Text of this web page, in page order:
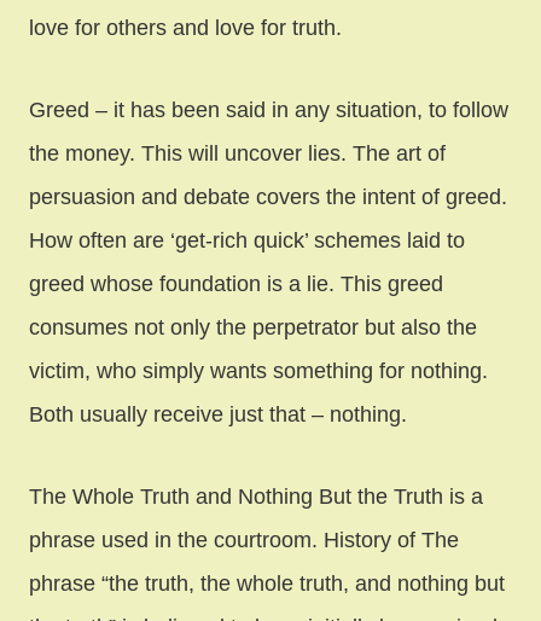
love for others and love for truth.
Greed – it has been said in any situation, to follow
the money. This will uncover lies. The art of
persuasion and debate covers the intent of greed.
How often are ‘get-rich quick’ schemes laid to
greed whose foundation is a lie. This greed
consumes not only the perpetrator but also the
victim, who simply wants something for nothing.
Both usually receive just that – nothing.
The Whole Truth and Nothing But the Truth is a
phrase used in the courtroom. History of The
phrase “the truth, the whole truth, and nothing but